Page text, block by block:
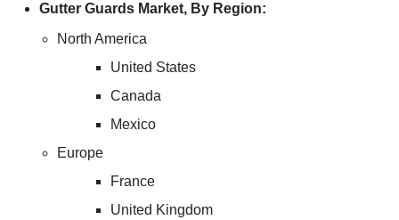
Gutter Guards Market, By Region:
North America
United States
Canada
Mexico
Europe
France
United Kingdom